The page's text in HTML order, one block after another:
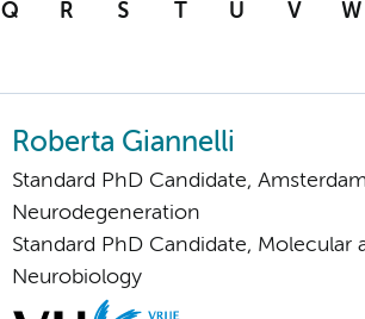
Q R S T U V W
Roberta Giannelli
Standard PhD Candidate,
Neurodegeneration
Standard PhD Candidate, Molecular
Neurobiology